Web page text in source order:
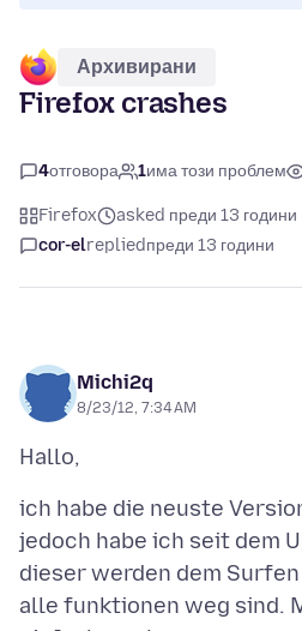
Архивирани
Firefox crashes
4отговора 1има този проблем
Firefox
asked преди 13 години
cor-elrepliedпреди 13 години
Michi2q
8/23/12, 7:34 AM
ich habe die neuste
jedoch habe ich seit dem
dieser werden dem
alle funktionen weg sind.